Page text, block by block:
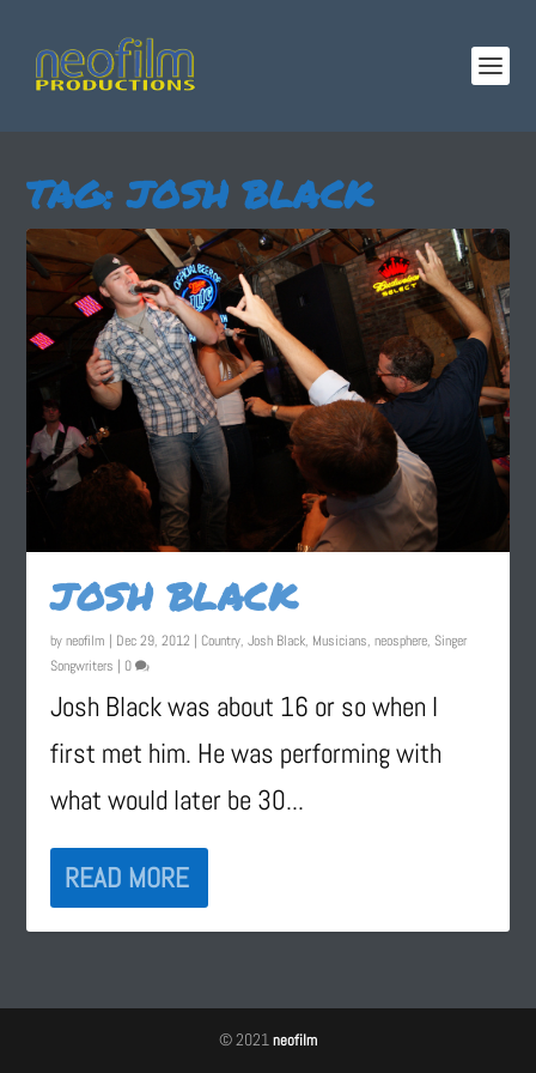
TAG:JOSH BLACK
JOSH BLACK
byneofilm | Dec 29, 2012 | Country,Josh Black, Musicians,neosphere, Singer
Songwriters | 0
Josh Black was about 16 or so when I
first met him. He was performing with
what would later be 30...
READ MORE
© 2021neofilm